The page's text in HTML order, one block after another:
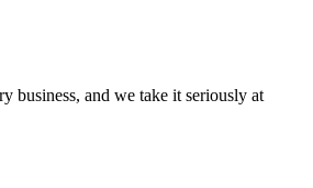
business, and we take it seriously at